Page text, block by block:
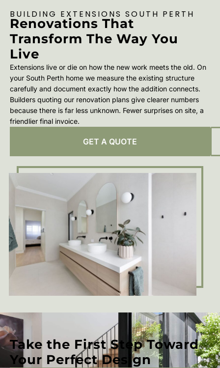
BUILDING EXTENSIONS SOUTH PERTH
Renovations That
Transform The Way You
Live
Extensions live or die on how the new work meets the old. On
your South Perth home we measure the existing structure
carefully and document exactly how the addition connects.
Builders quoting our renovation plans give clearer numbers
because there is far less unknown. Fewer surprises on site, a
friendlier final invoice.
GET A QUOTE
Take the First Step Toward
Your Perfect Design